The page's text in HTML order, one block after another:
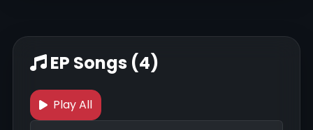
EP Songs (4)
Play All